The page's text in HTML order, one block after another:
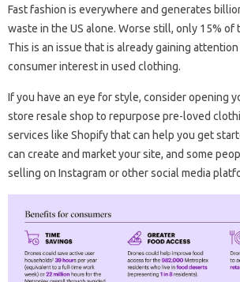
Fast fashion is everywhere and generates
waste in the US alone. Worse still, only 15% of
This is an issue that is already gaining
consumer interest in used clothing.
If you have an eye for style, consider opening
store resale shop to repurpose pre-loved
services like Shopify that can help you get
can create and market your site, and some
selling on Instagram or other social media